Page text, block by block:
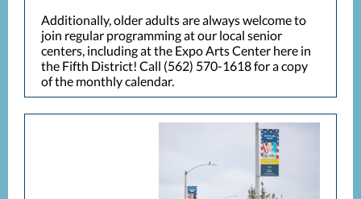
Additionally, older adults are always welcome to
join regular programming at our local senior
centers, including at the Expo Arts Center here in
the Fifth District! Call (562) 570-1618 for a copy
of the monthly calendar.